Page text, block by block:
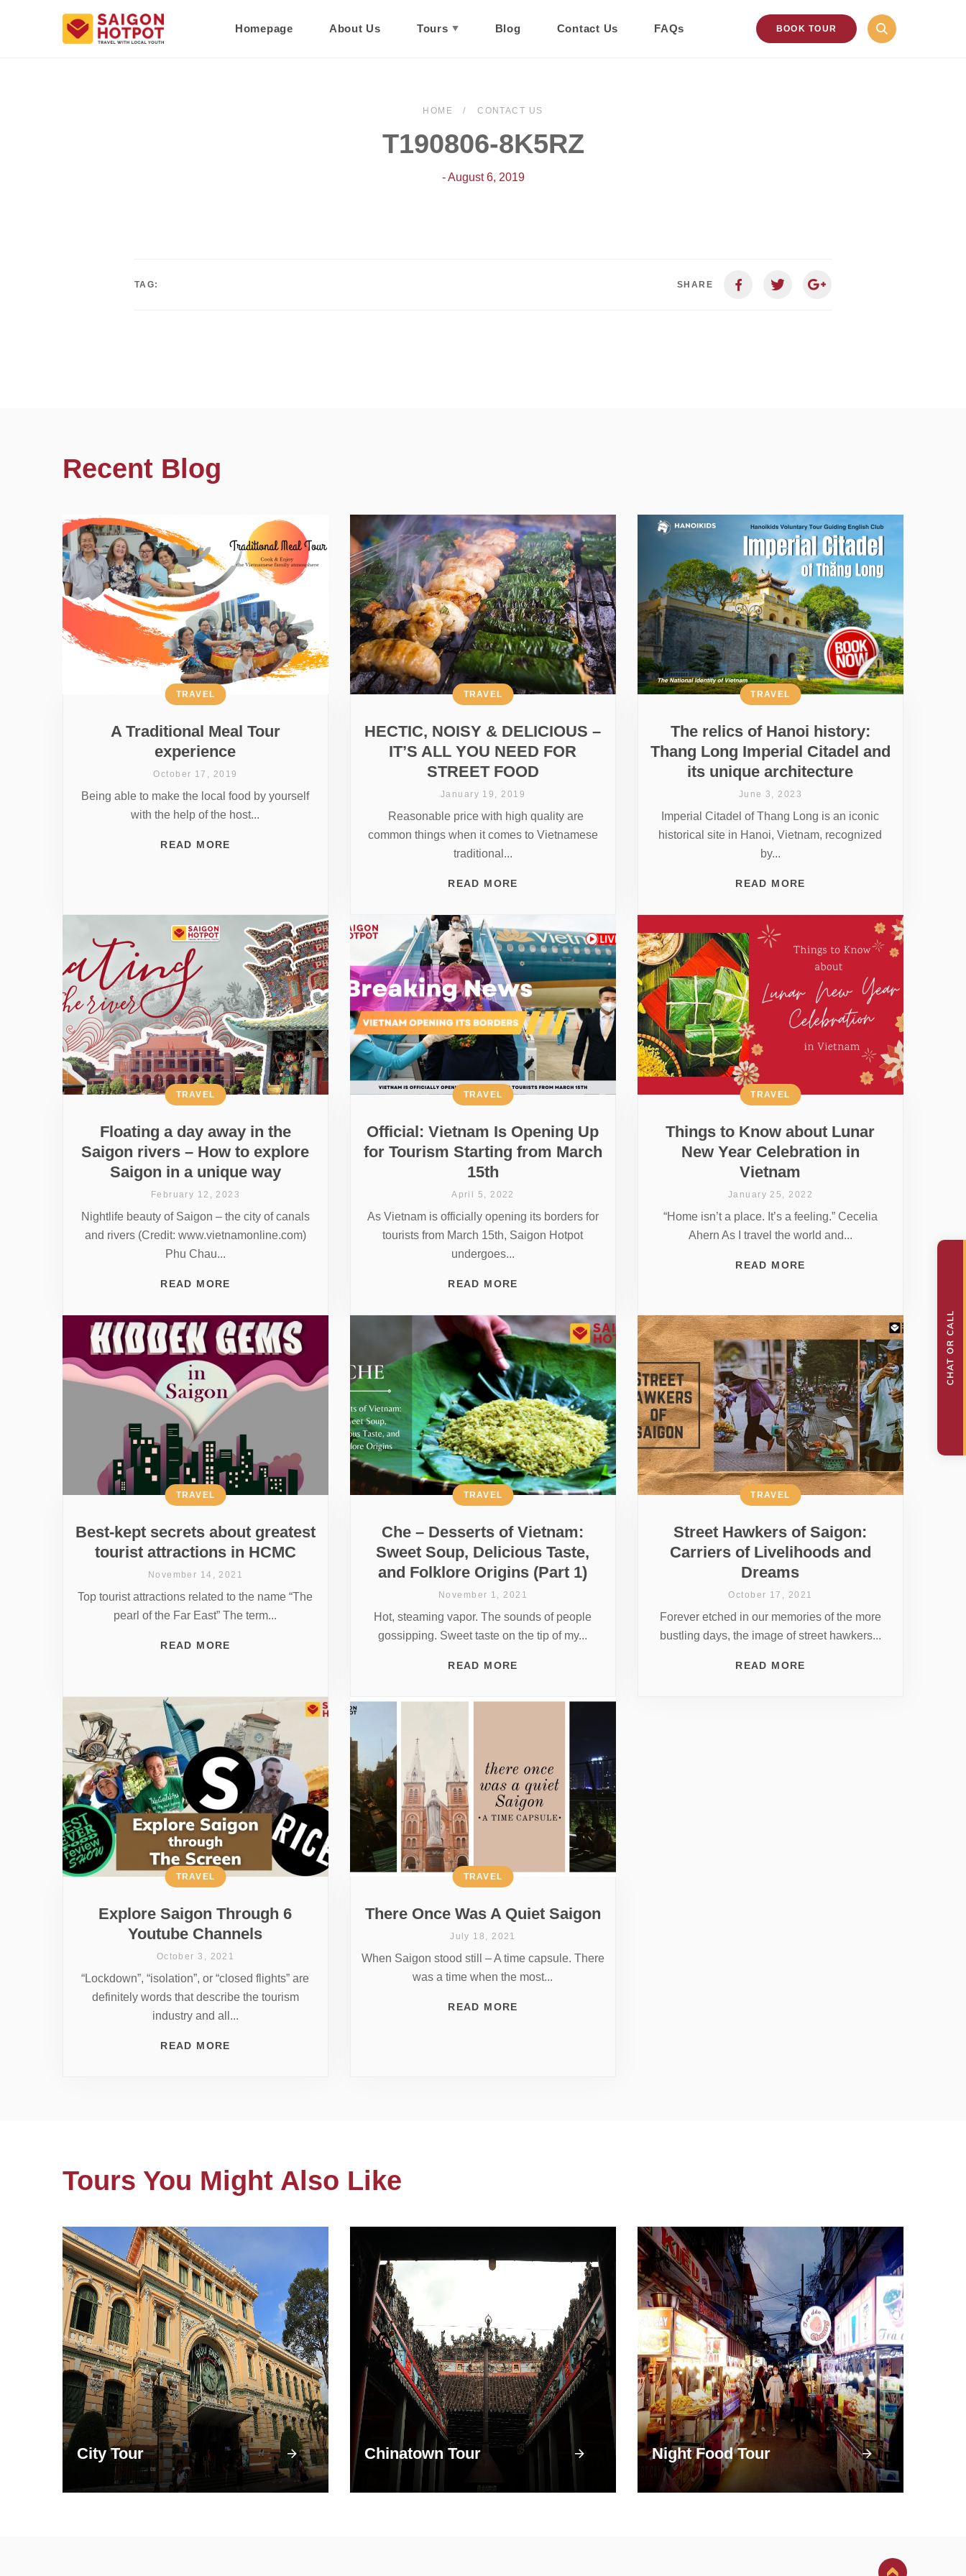
Homepage About Us Tours Blog Contact Us FAQs BOOK TOUR
HOME CONTACT US
T190806-8K5RZ
- August 6, 2019
TAG: SHARE
Recent Blog
A Traditional Meal Tour
experience
TRAVEL
October 17, 2019
Being able to make the local food by yourself
with the help of the host...
READ MORE
HECTIC, NOISY & DELICIOUS –
IT’S ALL YOU NEED FOR
STREET FOOD
TRAVEL
January 19, 2019
Reasonable price with high quality are
common things when it comes to Vietnamese
traditional...
READ MORE
The relics of Hanoi history:
Thang Long Imperial Citadel and
its unique architecture
TRAVEL
June 3, 2023
Imperial Citadel of Thang Long is an iconic
historical site in Hanoi, Vietnam, recognized
by...
READ MORE
Floating a day away in the
Saigon rivers – How to explore
Saigon in a unique way
TRAVEL
February 12, 2023
Nightlife beauty of Saigon – the city of canals
and rivers (Credit: www.vietnamonline.com)
Phu Chau...
READ MORE
Official: Vietnam Is Opening Up
for Tourism Starting from March
15th
TRAVEL
April 5, 2022
As Vietnam is officially opening its borders for
tourists from March 15th, Saigon Hotpot
undergoes...
READ MORE
Things to Know about Lunar
New Year Celebration in
Vietnam
TRAVEL
January 25, 2022
“Home isn’t a place. It’s a feeling.” Cecelia
Ahern As I travel the world and...
READ MORE
Best-kept secrets about greatest
tourist attractions in HCMC
TRAVEL
November 14, 2021
Top tourist attractions related to the name “The
pearl of the Far East” The term...
READ MORE
Che – Desserts of Vietnam:
Sweet Soup, Delicious Taste,
and Folklore Origins (Part 1)
TRAVEL
November 1, 2021
Hot, steaming vapor. The sounds of people
gossipping. Sweet taste on the tip of my...
READ MORE
Street Hawkers of Saigon:
Carriers of Livelihoods and
Dreams
TRAVEL
October 17, 2021
Forever etched in our memories of the more
bustling days, the image of street hawkers...
READ MORE
Explore Saigon Through 6
Youtube Channels
TRAVEL
October 3, 2021
“Lockdown”, “isolation”, or “closed flights” are
definitely words that describe the tourism
industry and all...
READ MORE
There Once Was A Quiet Saigon
TRAVEL
July 18, 2021
When Saigon stood still – A time capsule. There
was a time when the most...
READ MORE
Tours You Might Also Like
City Tour Chinatown Tour Night Food Tour